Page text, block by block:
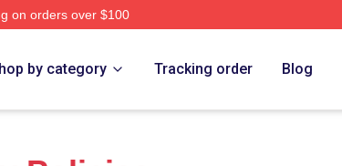
on orders over $100
by category Tracking order Blog